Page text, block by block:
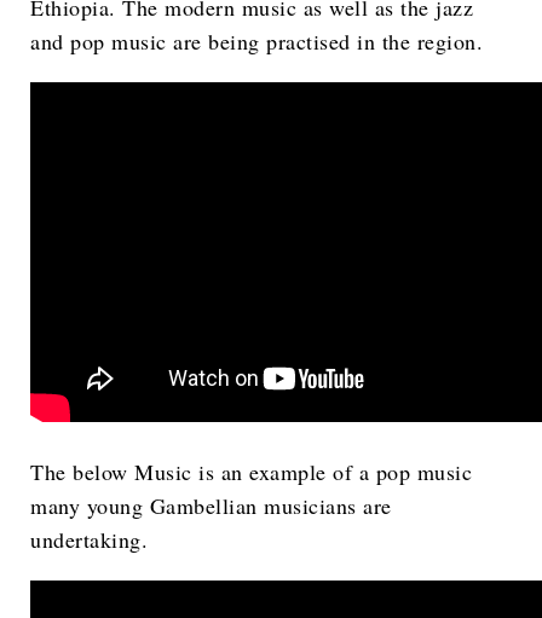
Ethiopia. The modern music as well as the jazz
and pop music are being practised in the region.
The below Music is an example of a pop music
many young Gambellian musicians are
undertaking.